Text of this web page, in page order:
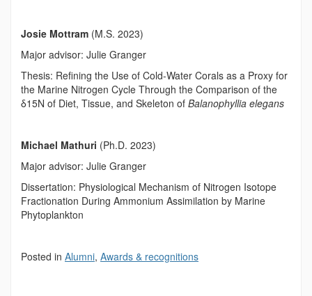
Josie Mottram (M.S. 2023)
Major advisor: Julie Granger
Thesis: Refining the Use of Cold-Water Corals as a Proxy for
the Marine Nitrogen Cycle Through the Comparison of the
δ15N of Diet, Tissue, and Skeleton of Balanophyllia elegans
Michael Mathuri (Ph.D. 2023)
Major advisor: Julie Granger
Dissertation: Physiological Mechanism of Nitrogen Isotope
Fractionation During Ammonium Assimilation by Marine
Phytoplankton
Posted in Alumni, Awards & recognitions